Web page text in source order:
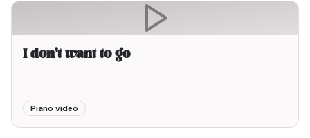
I don't want to go
Piano video
3min00